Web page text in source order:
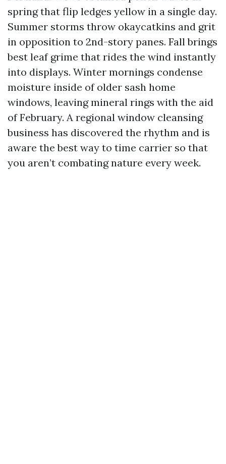
spring that flip ledges yellow in a single day.
Summer storms throw okaycatkins and grit
in opposition to 2nd-story panes. Fall brings
best leaf grime that rides the wind instantly
into displays. Winter mornings condense
moisture inside of older sash home
windows, leaving mineral rings with the aid
of February. A regional window cleansing
business has discovered the rhythm and is
aware the best way to time carrier so that
you aren’t combating nature every week.